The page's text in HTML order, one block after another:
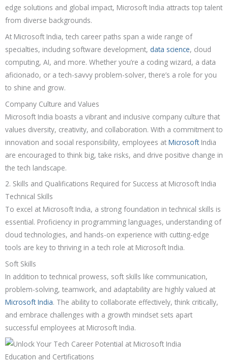
edge solutions and global impact, Microsoft India attracts top talent
from diverse backgrounds.
At Microsoft India, tech career paths span a wide range of
specialties, including software development, data science, cloud
computing, AI, and more. Whether you’re a coding wizard, a data
aficionado, or a tech-savvy problem-solver, there’s a role for you
to shine and grow.
Company Culture and Values
Microsoft India boasts a vibrant and inclusive company culture that
values diversity, creativity, and collaboration. With a commitment to
innovation and social responsibility, employees at Microsoft India
are encouraged to think big, take risks, and drive positive change in
the tech landscape.
2. Skills and Qualifications Required for Success at Microsoft India
Technical Skills
To excel at Microsoft India, a strong foundation in technical skills is
essential. Proficiency in programming languages, understanding of
cloud technologies, and hands-on experience with cutting-edge
tools are key to thriving in a tech role at Microsoft India.
Soft Skills
In addition to technical prowess, soft skills like communication,
problem-solving, teamwork, and adaptability are highly valued at
Microsoft India. The ability to collaborate effectively, think critically,
and embrace challenges with a growth mindset sets apart
successful employees at Microsoft India.
Education and Certifications